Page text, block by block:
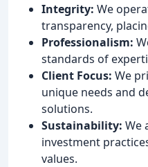
Integrity: We
transparency,
Professionalism:
standards of
Client Focus: We
unique needs and
solutions.
Sustainability: We
investment
values.